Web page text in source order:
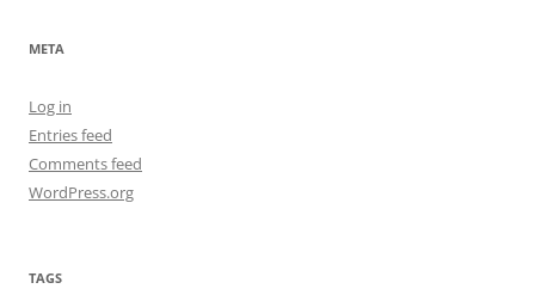
META
Log in
Entries feed
Comments feed
WordPress.org
TAGS